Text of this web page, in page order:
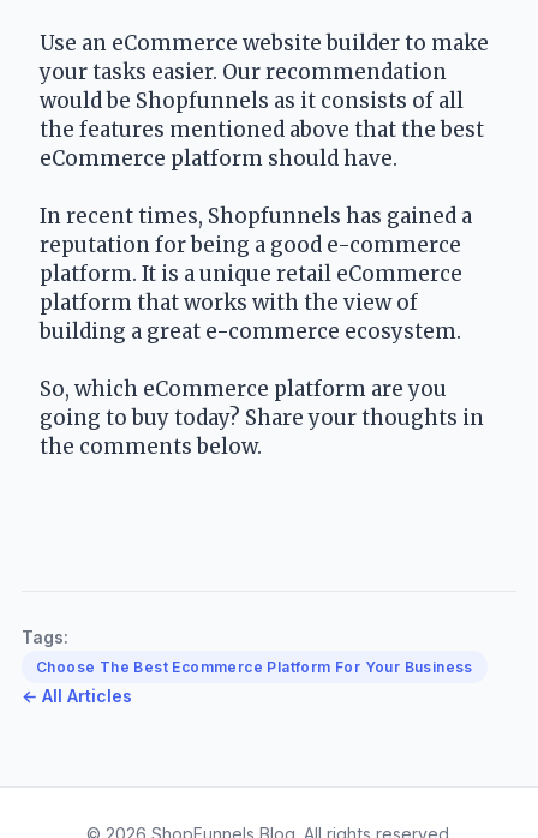
Use an eCommerce website builder to make
your tasks easier. Our recommendation
would be Shopfunnels as it consists of all
the features mentioned above that the best
eCommerce platform should have.
In recent times, Shopfunnels has gained a
reputation for being a good e-commerce
platform. It is a unique retail eCommerce
platform that works with the view of
building a great e-commerce ecosystem.
So, which eCommerce platform are you
going to buy today? Share your thoughts in
the comments below.
Tags:
Choose The Best Ecommerce Platform For Your Business
← All Articles
© 2026 ShopFunnels Blog. All rights reserved.